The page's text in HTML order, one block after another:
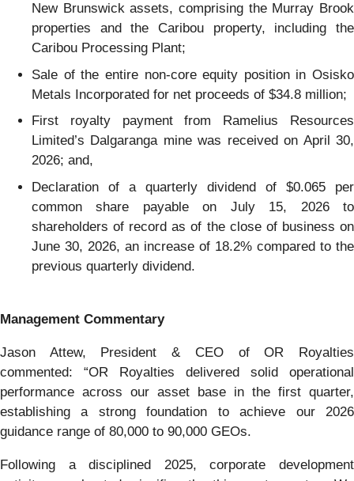
New Brunswick assets, comprising the Murray Brook
properties and the Caribou property, including the
Caribou Processing Plant;
Sale of the entire non-core equity position in Osisko
Metals Incorporated for net proceeds of $34.8 million;
First royalty payment from Ramelius Resources
Limited’s Dalgaranga mine was received on April 30,
2026; and,
Declaration of a quarterly dividend of $0.065 per
common share payable on July 15, 2026 to
shareholders of record as of the close of business on
June 30, 2026, an increase of 18.2% compared to the
previous quarterly dividend.
Management Commentary
Jason Attew, President & CEO of OR Royalties
commented: “OR Royalties delivered solid operational
performance across our asset base in the first quarter,
establishing a strong foundation to achieve our 2026
guidance range of 80,000 to 90,000 GEOs.
Following a disciplined 2025, corporate development